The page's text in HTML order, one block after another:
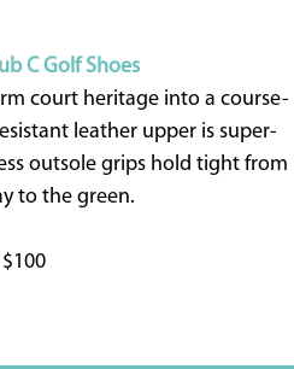
C Golf Shoes
court heritage into a course-
leather upper is super-
outsole grips hold tight from
to the green.
$100